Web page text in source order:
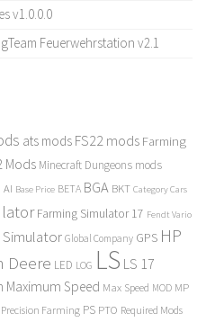
v1.0.0.0
Feuerwehrstation v2.1
ats mods FS22 mods Farming
Mods Minecraft Dungeons mods
AI Base Price BETA BGA BKT Category Cars
Farming Simulator 17 Fendt Vario
Simulator Global Company GPS HP
Deere LED LOG LS LS 17
Maximum Speed Max Speed MOD MP
Precision Farming PS PTO Required Mods